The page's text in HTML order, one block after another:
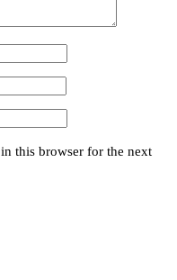
this browser for the next